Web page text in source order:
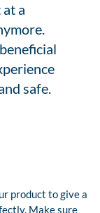
a
safe.
product to give a
Make sure